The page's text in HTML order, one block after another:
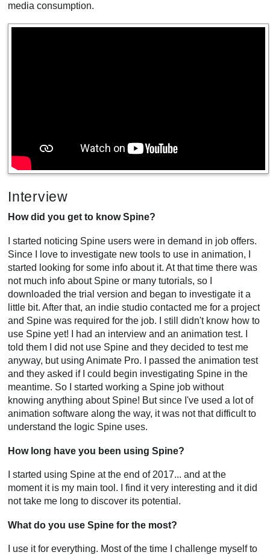
media consumption.
Interview
How did you get to know Spine?
I started noticing Spine users were in demand in job offers.
Since I love to investigate new tools to use in animation, I
started looking for some info about it. At that time there was
not much info about Spine or many tutorials, so I
downloaded the trial version and began to investigate it a
little bit. After that, an indie studio contacted me for a project
and Spine was required for the job. I still didn't know how to
use Spine yet! I had an interview and an animation test. I
told them I did not use Spine and they decided to test me
anyway, but using Animate Pro. I passed the animation test
and they asked if I could begin investigating Spine in the
meantime. So I started working a Spine job without
knowing anything about Spine! But since I've used a lot of
animation software along the way, it was not that difficult to
understand the logic Spine uses.
How long have you been using Spine?
I started using Spine at the end of 2017... and at the
moment it is my main tool. I find it very interesting and it did
not take me long to discover its potential.
What do you use Spine for the most?
I use it for everything. Most of the time I challenge myself to